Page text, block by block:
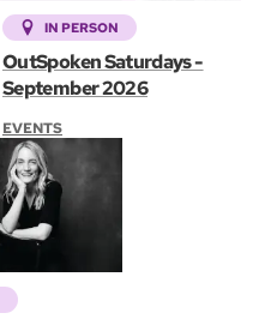
IN PERSON
OutSpoken Saturdays -
September 2026
EVENTS